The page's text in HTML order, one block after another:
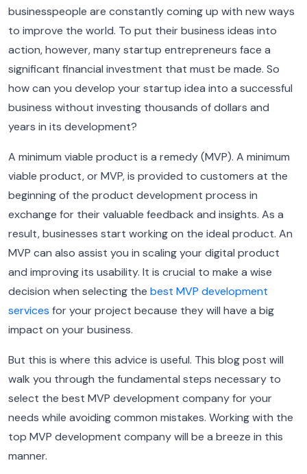
businesspeople are constantly coming up with new ways
to improve the world. To put their business ideas into
action, however, many startup entrepreneurs face a
significant financial investment that must be made. So
how can you develop your startup idea into a successful
business without investing thousands of dollars and
years in its development?
A minimum viable product is a remedy (MVP). A minimum
viable product, or MVP, is provided to customers at the
beginning of the product development process in
exchange for their valuable feedback and insights. As a
result, businesses start working on the ideal product. An
MVP can also assist you in scaling your digital product
and improving its usability. It is crucial to make a wise
decision when selecting the best MVP development
services for your project because they will have a big
impact on your business.
But this is where this advice is useful. This blog post will
walk you through the fundamental steps necessary to
select the best MVP development company for your
needs while avoiding common mistakes. Working with the
top MVP development company will be a breeze in this
manner.